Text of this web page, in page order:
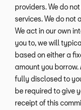
providers. We do
services. We do not
We act in our own
you to, we will
based on either a
amount you
fully disclosed to
be required to give
receipt of this